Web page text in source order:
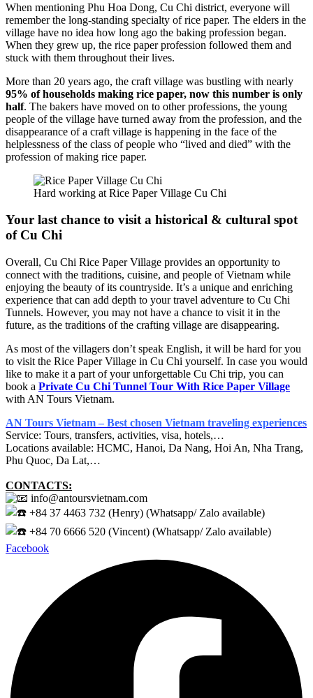
When mentioning Phu Hoa Dong, Cu Chi district, everyone will
remember the long-standing specialty of rice paper. The elders in the
village have no idea how long ago the baking profession began.
When they grew up, the rice paper profession followed them and
stuck with them throughout their lives.
More than 20 years ago, the craft village was bustling with nearly
95% of households making rice paper, now this number is only
half. The bakers have moved on to other professions, the young
people of the village have turned away from the profession, and the
disappearance of a craft village is happening in the face of the
helplessness of the class of people who “lived and died” with the
profession of making rice paper.
Hard working at Rice Paper Village Cu Chi
Your last chance to visit a historical & cultural spot
of Cu Chi
Overall, Cu Chi Rice Paper Village provides an opportunity to
connect with the traditions, cuisine, and people of Vietnam while
enjoying the beauty of its countryside. It’s a unique and enriching
experience that can add depth to your travel adventure to Cu Chi
Tunnels. However, you may not have a chance to visit it in the
future, as the traditions of the crafting village are disappearing.
As most of the villagers don’t speak English, it will be hard for you
to visit the Rice Paper Village in Cu Chi yourself. In case you would
like to make it a part of your unforgettable Cu Chi trip, you can
book a Private Cu Chi Tunnel Tour With Rice Paper Village
with AN Tours Vietnam.
AN Tours Vietnam – Best chosen Vietnam traveling experiences
Service: Tours, transfers, activities, visa, hotels,…
Locations available: HCMC, Hanoi, Da Nang, Hoi An, Nha Trang,
Phu Quoc, Da Lat,…
CONTACTS:
info@antoursvietnam.com
+84 37 4463 732 (Henry) (Whatsapp/ Zalo available)
+84 70 6666 520 (Vincent) (Whatsapp/ Zalo available)
Facebook